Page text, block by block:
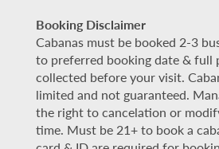
Booking Disclaimer
Cabanas must be booked 2-3
to preferred booking date & full
collected before your visit.
limited and not guaranteed.
the right to cancelation or
time. Must be 21+ to book a